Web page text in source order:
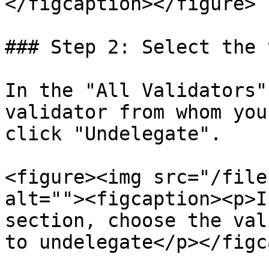
### Step 2: Select
In the "All Validators"
validator from whom
click "Undelegate".
<figure><img src="/
section, choose the
to undelegate</p></